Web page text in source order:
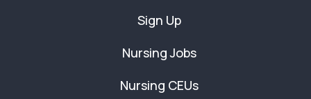
Sign Up
Nursing Jobs
Nursing CEUs